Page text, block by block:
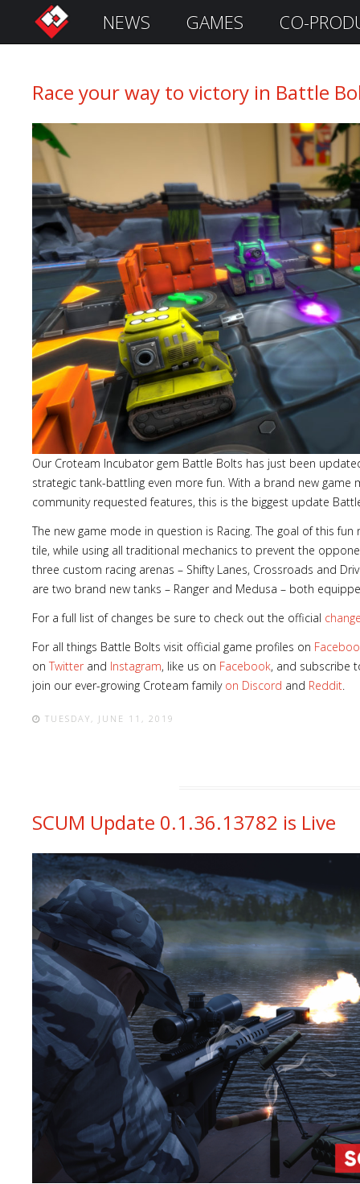
i
n
n
Remember
Me
NEWS GAMES CO-
Race your way to victory in Battle
Our Croteam Incubator gem Battle Bolts has just been
strategic tank-battling even more fun. With a brand new
community requested features, this is the biggest update
The new game mode in question is Racing. The goal of this
tile, while using all traditional mechanics to prevent the
three custom racing arenas – Shifty Lanes, Crossroads and
are two brand new tanks – Ranger and Medusa – both
For a full list of changes be sure to check out the official
For all things Battle Bolts visit official game profiles on
on Twitter and Instagram, like us on Facebook, and subscribe
join our ever-growing Croteam family on Discord and Reddit
TUESDAY, JUNE 11, 2019
SCUM Update 0.1.36.13782 is Live